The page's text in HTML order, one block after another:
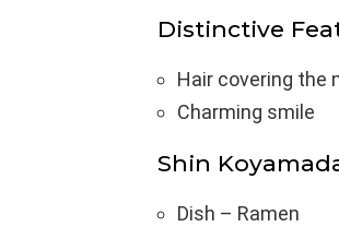
Distinctive
Hair covering the
Charming smile
Shin
Dish – Ramen